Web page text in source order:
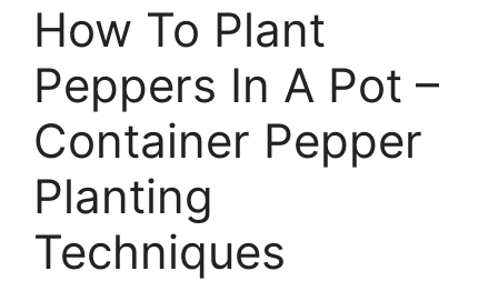
How To Plant
Peppers In A Pot –
Container Pepper
Planting
Techniques